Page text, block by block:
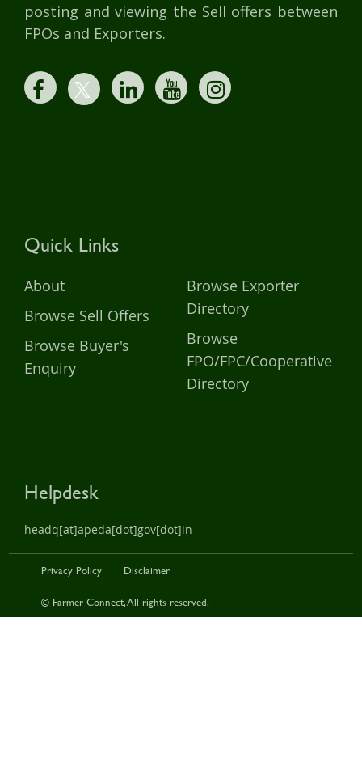
posting and viewing the Sell offers between
FPOs and Exporters.
Quick Links
About
Browse Sell Offers
Browse Buyer's
Enquiry
Browse Exporter
Directory
Browse
FPO/FPC/Cooperative
Directory
Helpdesk
headq[at]apeda[dot]gov[dot]in
© Farmer Connect, All rights reserved.
Privacy Policy Disclaimer